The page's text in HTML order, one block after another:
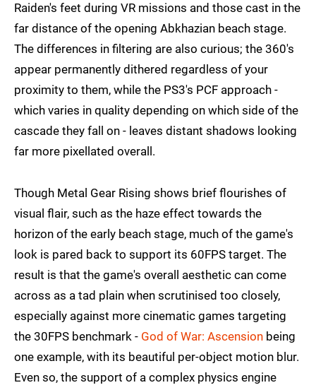
Raiden's feet during VR missions and those cast in the
far distance of the opening Abkhazian beach stage.
The differences in filtering are also curious; the 360's
appear permanently dithered regardless of your
proximity to them, while the PS3's PCF approach -
which varies in quality depending on which side of the
cascade they fall on - leaves distant shadows looking
far more pixellated overall.
Though Metal Gear Rising shows brief flourishes of
visual flair, such as the haze effect towards the
horizon of the early beach stage, much of the game's
look is pared back to support its 60FPS target. The
result is that the game's overall aesthetic can come
across as a tad plain when scrutinised too closely,
especially against more cinematic games targeting
the 30FPS benchmark - God of War: Ascension being
one example, with its beautiful per-object motion blur.
Even so, the support of a complex physics engine